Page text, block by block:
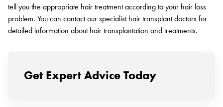
tell you the appropriate hair treatment according to your hair loss
problem. You can contact our specialist hair transplant doctors for
detailed information about hair transplantation and treatments.
Get Expert Advice Today